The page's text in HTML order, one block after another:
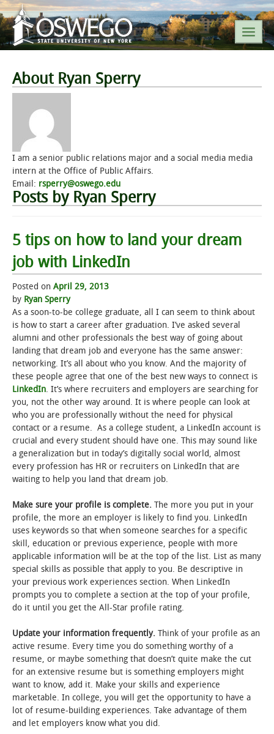
SEARCH SUNY OSWEGO
POPULAR LINKS
A-Z INDEX
SUNY OSWEGO MOBILE
ACADEMICS
ADMISSIONS
STUDENT LIFE
ALUMNI & SUPPORTERS
ATHLETICS
NEWS & EVENTS
About Ryan Sperry
I am a senior public relations major and a social media media
intern at the Office of Public Affairs.
Email: rsperry@oswego.edu
Posts by Ryan Sperry
5 tips on how to land your dream
job with LinkedIn
Posted on April 29, 2013
by Ryan Sperry
As a soon-to-be college graduate, all I can seem to think about
is how to start a career after graduation. I’ve asked several
alumni and other professionals the best way of going about
landing that dream job and everyone has the same answer:
networking. It’s all about who you know. And the majority of
these people agree that one of the best new ways to connect is
LinkedIn. It’s where recruiters and employers are searching for
you, not the other way around. It is where people can look at
who you are professionally without the need for physical
contact or a resume. As a college student, a LinkedIn account is
crucial and every student should have one. This may sound like
a generalization but in today’s digitally social world, almost
every profession has HR or recruiters on LinkedIn that are
waiting to help you land that dream job.
Make sure your profile is complete. The more you put in your
profile, the more an employer is likely to find you. LinkedIn
uses keywords so that when someone searches for a specific
skill, education or previous experience, people with more
applicable information will be at the top of the list. List as many
special skills as possible that apply to you. Be descriptive in
your previous work experiences section. When LinkedIn
prompts you to complete a section at the top of your profile,
do it until you get the All-Star profile rating.
Update your information frequently. Think of your profile as an
active resume. Every time you do something worthy of a
resume, or maybe something that doesn’t quite make the cut
for an extensive resume but is something employers might
want to know, add it. Make your skills and experience
marketable. In college, you will get the opportunity to have a
lot of resume-building experiences. Take advantage of them
and let employers know what you did.